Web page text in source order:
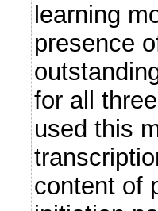
learning
presence
for all
used this
content of